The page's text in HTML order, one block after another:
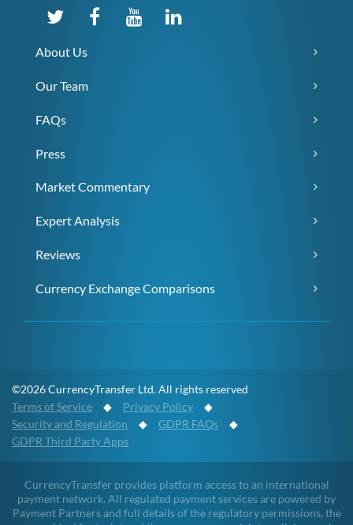
About Us
Our Team
FAQs
Press
Market Commentary
Expert Analysis
Reviews
Currency Exchange Comparisons
©2026 CurrencyTransfer Ltd. All rights reserved
Terms of Service ◆ Privacy Policy ◆
Security and Regulation ◆ GDPR FAQs ◆
GDPR Third Party Apps
CurrencyTransfer provides platform access to an international
payment network. All regulated payment services are powered by
Payment Partners and full details of the regulatory permissions, the